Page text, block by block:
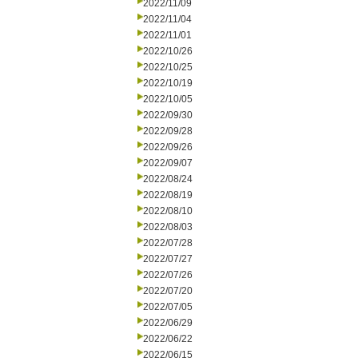
2022/11/09
2022/11/04
2022/11/01
2022/10/26
2022/10/25
2022/10/19
2022/10/05
2022/09/30
2022/09/28
2022/09/26
2022/09/07
2022/08/24
2022/08/19
2022/08/10
2022/08/03
2022/07/28
2022/07/27
2022/07/26
2022/07/20
2022/07/05
2022/06/29
2022/06/22
2022/06/15